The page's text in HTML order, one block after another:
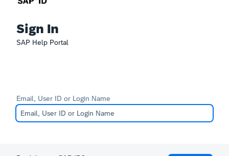
Sign In
SAP Help Portal
Email, User ID or Login Name